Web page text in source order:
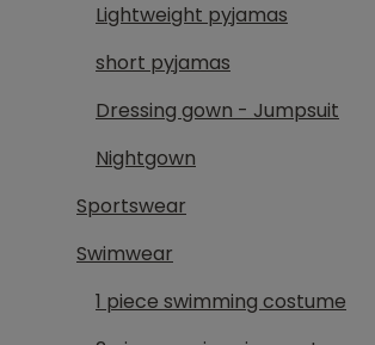
Lightweight pyjamas
short pyjamas
Dressing gown - Jumpsuit
Nightgown
Sportswear
Swimwear
1 piece swimming costume